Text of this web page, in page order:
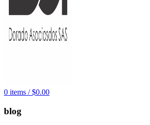
0 items / $0.00
blog